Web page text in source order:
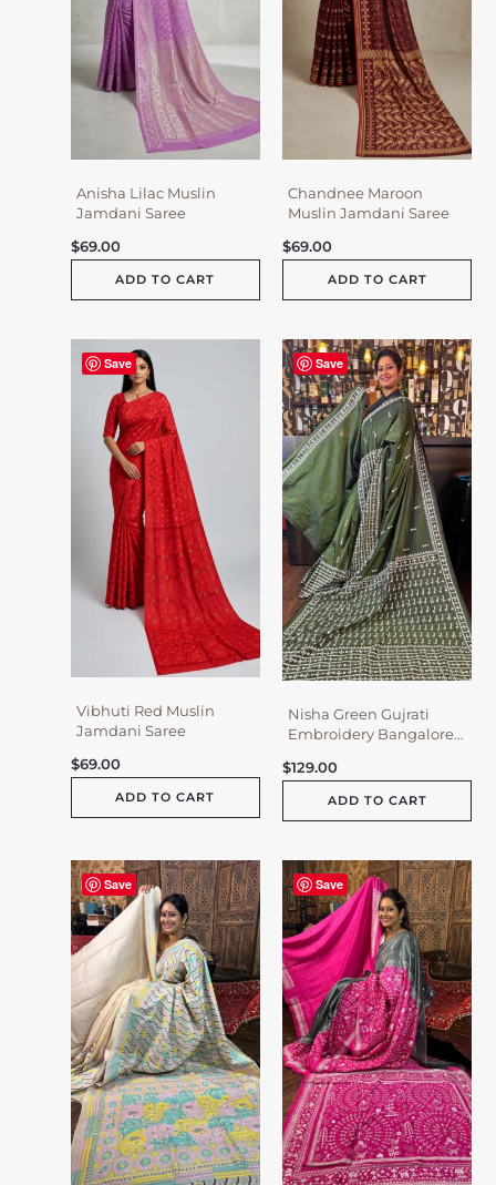
Anisha Lilac Muslin
Jamdani Saree
$69.00
ADD TO CART
Chandnee Maroon
Muslin Jamdani Saree
$69.00
ADD TO CART
Save
Vibhuti Red Muslin
Jamdani Saree
$69.00
ADD TO CART
Save
Nisha Green Gujrati
Embroidery Bangalore
$129.00
ADD TO CART
Save Save